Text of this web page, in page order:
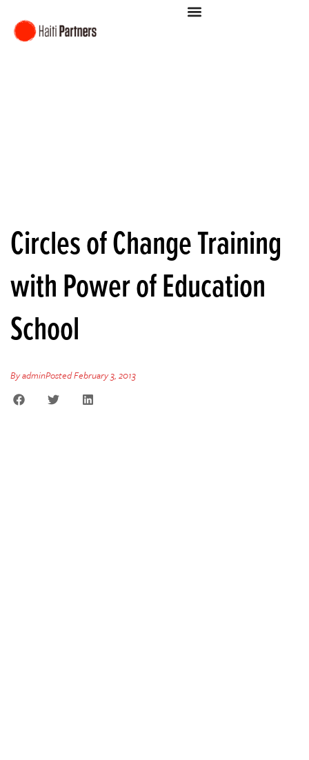
Circles of Change Training
with Power of Education
School
ByadminPostedFebruary 3, 2013